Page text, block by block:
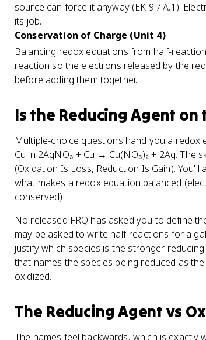
source can force it anyway (EK 9.7.A.1).
its job.
Conservation of Charge (Unit 4)
Balancing redox equations from half-
reaction so the electrons released by the
before adding them together.
Is the Reducing Agent on
Multiple-choice questions hand you a
Cu in 2AgNO₃ + Cu → Cu(NO₃)₂ + 2Ag. The
(Oxidation Is Loss, Reduction Is Gain).
what makes a redox equation balanced
conserved).
No released FRQ has asked you to define
may be asked to write half-reactions for a
justify which species is the stronger
that names the species being reduced as
oxidized.
The Reducing Agent vs
The names feel backwards, which is exactly